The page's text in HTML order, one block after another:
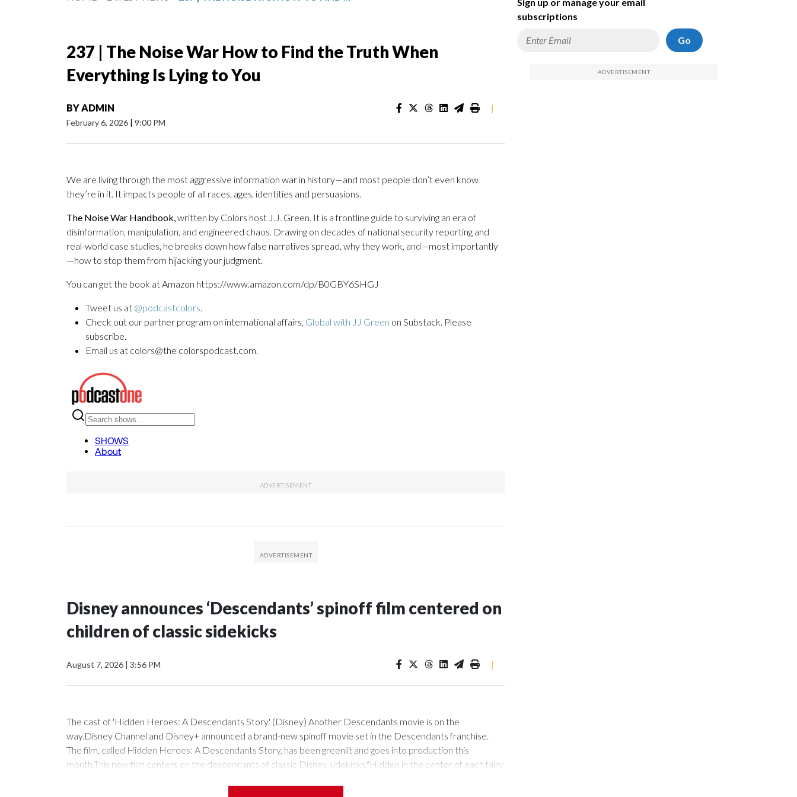
237 | The Noise War How to Find the Truth When
Everything Is Lying to You
BYADMIN
February 6, 2026 | 9:00 PM
|
We are living through the most aggressive information war in history—and most people don’t even know
they’re in it. It impacts people of all races, ages, identities and persuasions.
The Noise War Handbook,written by Colors host J.J. Green. It is a frontline guide to surviving an era of
disinformation, manipulation, and engineered chaos. Drawing on decades of national security reporting and
real-world case studies, he breaks down how false narratives spread, why they work, and—most importantly
—how to stop them from hijacking your judgment.
You can get the book at Amazon https://www.amazon.com/dp/B0GBY6SHGJ
Tweet us at @podcastcolors.
Check out our partner program on international affairs, Global with JJ Green on Substack. Please
subscribe.
Email us at colors@the colorspodcast.com.
Disney announces ‘Descendants’ spinoff film centered on
children of classic sidekicks
August 7, 2026 | 3:56 PM |
The cast of 'Hidden Heroes: A Descendants Story.' (Disney) Another Descendants movie is on the
way.Disney Channel and Disney+ announced a brand-new spinoff movie set in the Descendants franchise.
The film, called Hidden Heroes: A Descendants Story, has been greenlit and goes into production this
month.This new film centers on the descendants of classic Disney sidekicks."Hidden in the center of each fairy
subscriptions
Go